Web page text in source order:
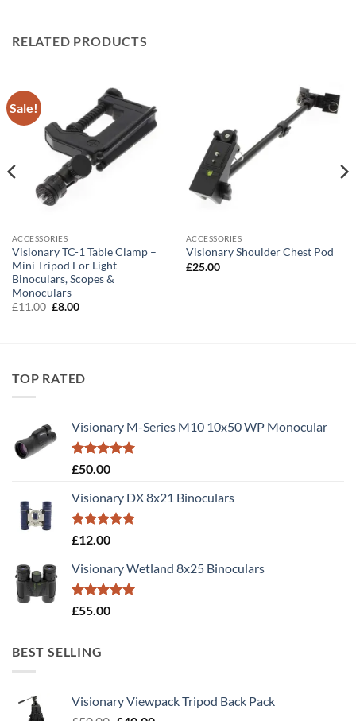
RELATED PRODUCTS
Sale!
ACCESSORIES
Visionary TC-1 Table Clamp –
Mini Tripod For Light
Binoculars, Scopes &
Monoculars
£11.00 Original
£8.00Current
ACCESSORIES
Visionary Shoulder Chest Pod
£25.00
TOP RATED
Visionary M-Series M10 10x50 WP Monocular
Rated5.00
£50.00
Visionary DX 8x21 Binoculars
Rated5.00
£12.00
Visionary Wetland 8x25 Binoculars
Rated5.00
£55.00
BEST SELLING
Visionary Viewpack Tripod Back Pack